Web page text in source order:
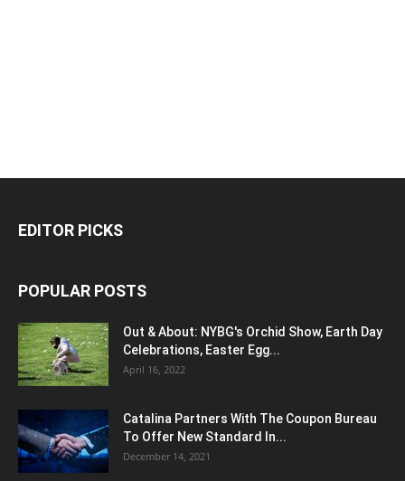
EDITOR PICKS
POPULAR POSTS
Out & About: NYBG's Orchid Show, Earth Day
Celebrations, Easter Egg...
April 16, 2022
Catalina Partners With The Coupon Bureau
To Offer New Standard In...
December 14, 2021